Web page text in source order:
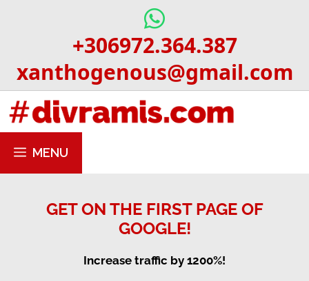
+306972.364.387
xanthogenous@gmail.com
MENU
GET ON THE FIRST PAGE OF
GOOGLE!
Increase traffic by 1200%!